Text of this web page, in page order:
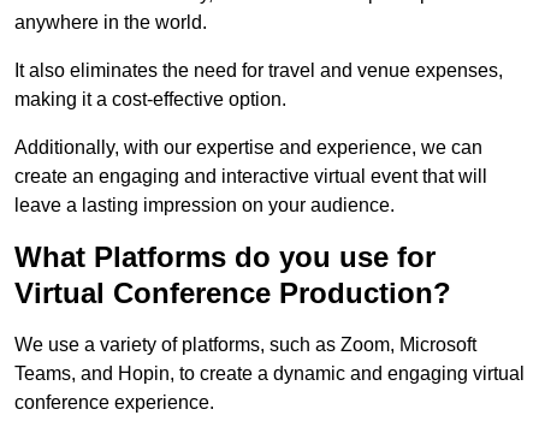
anywhere in the world.
It also eliminates the need for travel and venue expenses,
making it a cost-effective option.
Additionally, with our expertise and experience, we can
create an engaging and interactive virtual event that will
leave a lasting impression on your audience.
What Platforms do you use for
Virtual Conference Production?
We use a variety of platforms, such as Zoom, Microsoft
Teams, and Hopin, to create a dynamic and engaging virtual
conference experience.